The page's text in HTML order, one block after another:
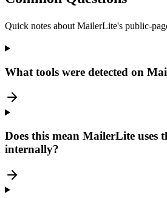
Quick notes about MailerLite's public-
What tools were detected on
Does this mean MailerLite uses
internally?